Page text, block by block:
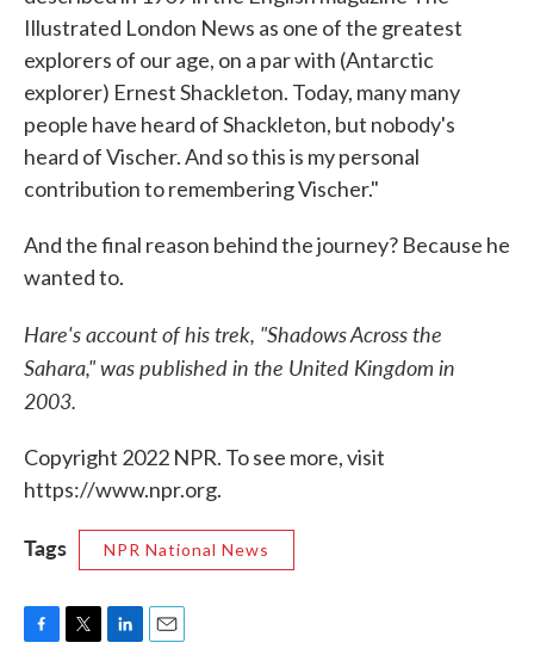
Illustrated London News as one of the greatest
explorers of our age, on a par with (Antarctic
explorer) Ernest Shackleton. Today, many many
people have heard of Shackleton, but nobody's
heard of Vischer. And so this is my personal
contribution to remembering Vischer."
And the final reason behind the journey? Because he
wanted to.
Hare's account of his trek, "Shadows Across the
Sahara," was published in the United Kingdom in
2003.
Copyright 2022 NPR. To see more, visit
https://www.npr.org.
Tags NPR National News